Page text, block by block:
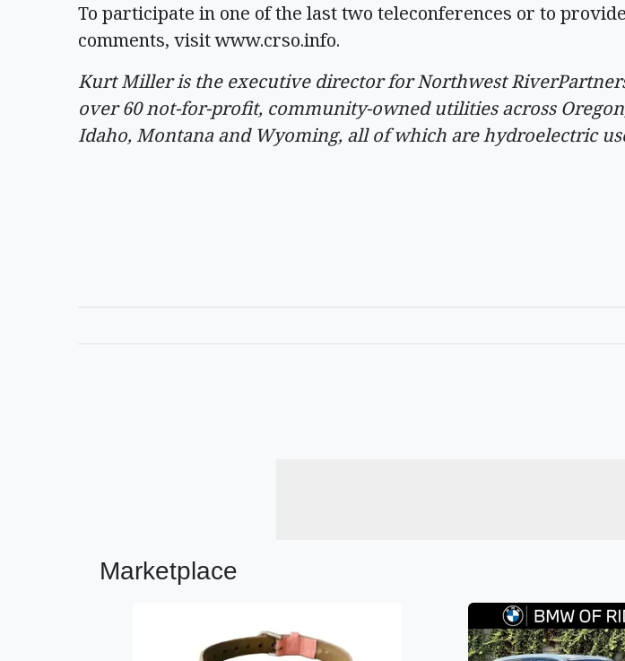
To participate in one of the last two teleconferences or to
comments, visit www.crso.info.
Kurt Miller is the executive director for Northwest
over 60 not-for-profit, community-owned utilities across
Idaho, Montana and Wyoming, all of which are hydroelectric
Marketplace